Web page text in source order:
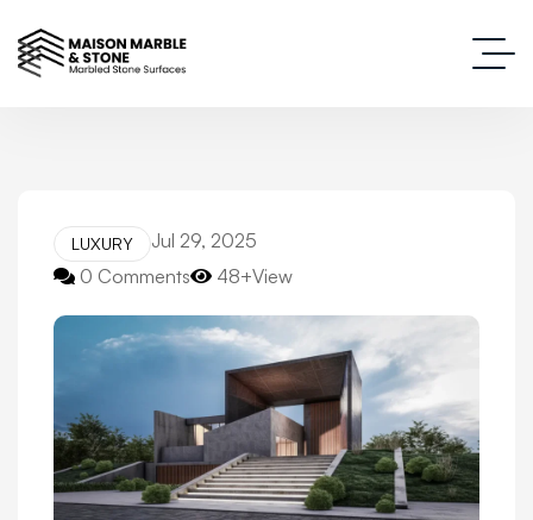
LUXURY
Jul 29, 2025
0 Comments
48+View